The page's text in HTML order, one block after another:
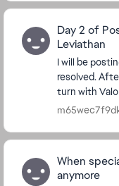
Day 2 of
Leviathan
I will be
resolved.
turn with
I'm watching
When
anymore